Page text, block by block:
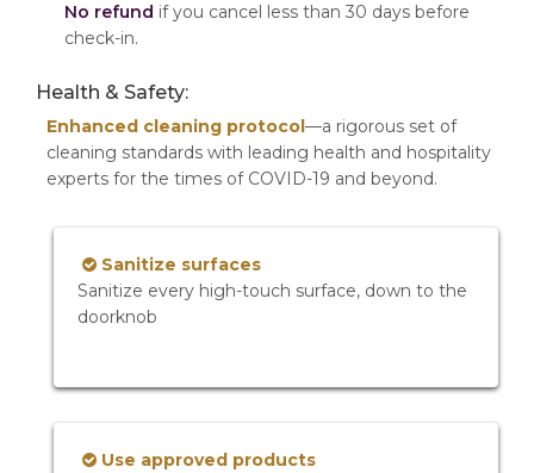
No refund if you cancel less than 30 days before
check-in.
Health & Safety:
Enhanced cleaning protocol—a rigorous set of
cleaning standards with leading health and hospitality
experts for the times of COVID-19 and beyond.
Sanitize surfaces
Sanitize every high-touch surface, down to the
doorknob
Use approved products